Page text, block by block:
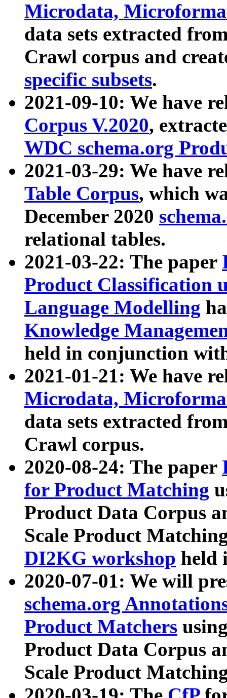
Microdata,
data sets extracted
Crawl corpus and
specific subsets.
2021-09-10: We have
Corpus V.2020,
WDC schema.org
2021-03-29: We have
Table Corpus, which
December 2020
relational tables.
2021-03-22: The paper
Product Classification
Language Modelling
Knowledge
held in conjunction
2021-01-21: We have
Microdata,
data sets extracted
Crawl corpus.
2020-08-24: The paper
for Product Matching
Product Data Corpus
Scale Product
DI2KG workshop held
2020-07-01: We will
schema.org
Product Matchers
Product Data Corpus
Scale Product